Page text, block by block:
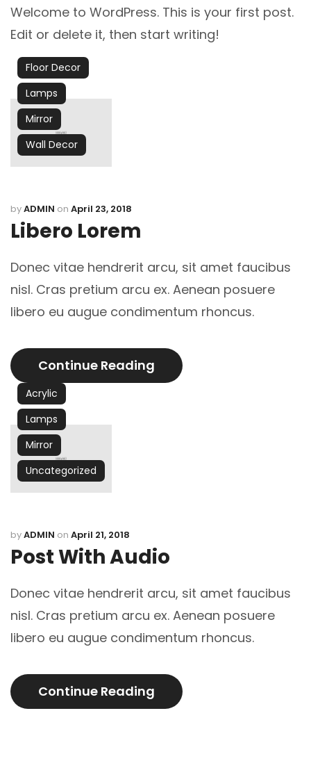
Welcome to WordPress. This is your first post.
Edit or delete it, then start writing!
Floor Decor
Lamps
Mirror
Wall Decor
byADMIN on April 23, 2018
Libero Lorem
Donec vitae hendrerit arcu, sit amet faucibus
nisl. Cras pretium arcu ex. Aenean posuere
libero eu augue condimentum rhoncus.
Continue Reading
Acrylic
Lamps
Mirror
Uncategorized
byADMIN on April 21, 2018
Post With Audio
Donec vitae hendrerit arcu, sit amet faucibus
nisl. Cras pretium arcu ex. Aenean posuere
libero eu augue condimentum rhoncus.
Continue Reading